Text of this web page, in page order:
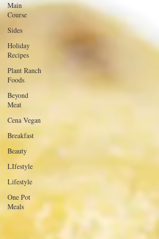
Main
Course
Sides
Holiday
Recipes
Plant Ranch
Foods
Beyond
Meat
Cena Vegan
Breakfast
Beauty
LIfestyle
Lifestyle
One Pot
Meals